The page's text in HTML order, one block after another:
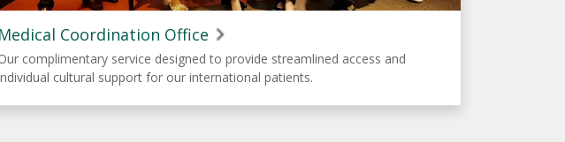
Medical Coordination Office
complimentary service designed to provide streamlined access and
cultural support for our international patients.